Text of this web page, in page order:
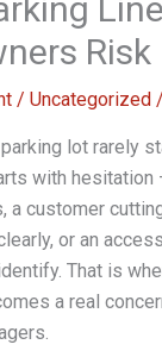
Risk
/ Uncategorized/
lot rarely
with hesitation
a customer
or an
That is
a real